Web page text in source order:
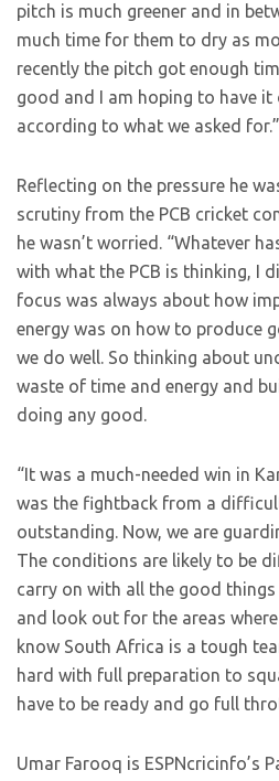
pitch is much greener and in
much time for them to dry as
recently the pitch got enough
good and I am hoping to have it
according to what we asked for.”
Reflecting on the pressure he
scrutiny from the PCB cricket
he wasn’t worried. “Whatever
with what the PCB is thinking, I
focus was always about how
energy was on how to produce
we do well. So thinking about
waste of time and energy and
doing any good.
“It was a much-needed win in
was the fightback from a
outstanding. Now, we are
The conditions are likely to be
carry on with all the good
and look out for the areas
know South Africa is a tough
hard with full preparation to
have to be ready and go full
Umar Farooq is ESPNcricinfo’s